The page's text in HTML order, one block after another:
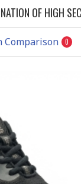
OF HIGH
Comparison 0